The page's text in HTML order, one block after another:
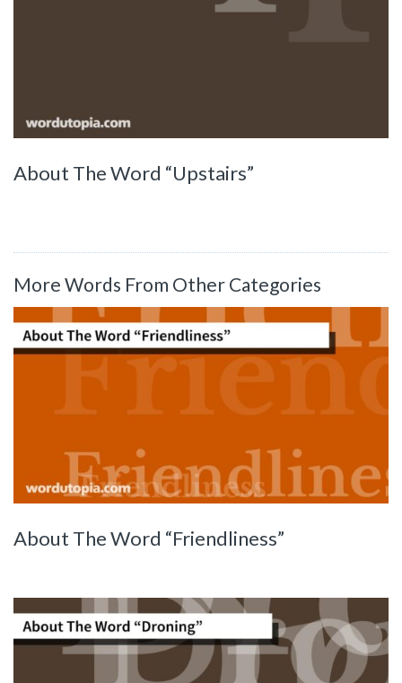
About The Word “Upstairs”
More Words From Other Categories
About The Word “Friendliness”